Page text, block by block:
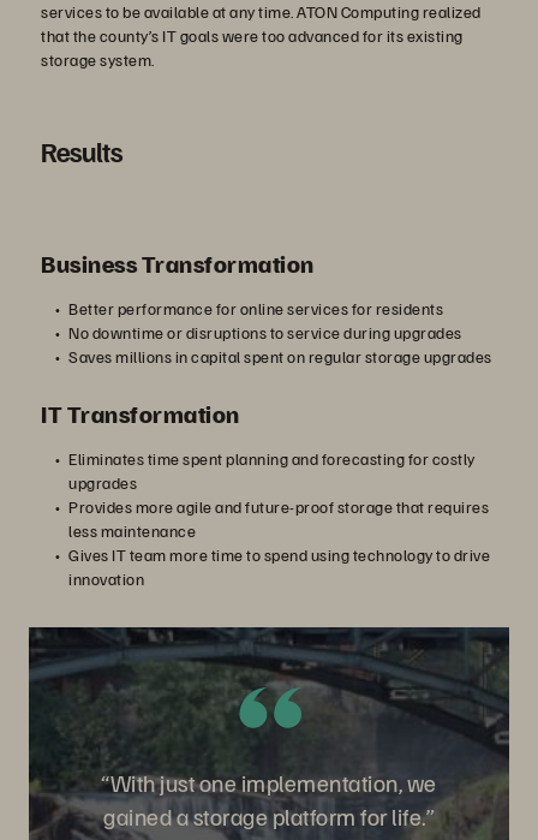
services to be available at any time. ATON Computing realized
that the county’s IT goals were too advanced for its existing
storage system.
Results
Business Transformation
Better performance for online services for residents
No downtime or disruptions to service during upgrades
Saves millions in capital spent on regular storage upgrades
IT Transformation
Eliminates time spent planning and forecasting for costly
upgrades
Provides more agile and future-proof storage that requires
less maintenance
Gives IT team more time to spend using technology to drive
innovation
“With just one implementation, we
gained a storage platform for life.”